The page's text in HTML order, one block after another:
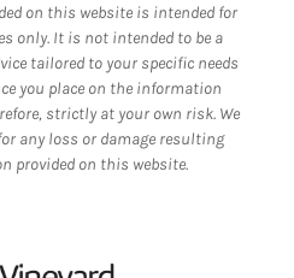
on this website is intended for
only. It is not intended to be a
tailored to your specific needs
you place on the information
strictly at your own risk. We
any loss or damage resulting
provided on this website.